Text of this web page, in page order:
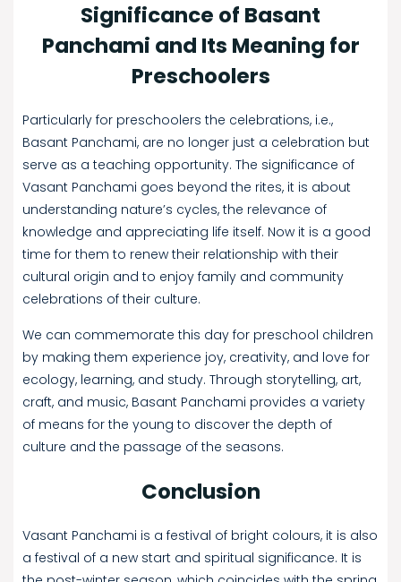
Significance of Basant
Panchami and Its Meaning for
Preschoolers
Particularly for preschoolers the celebrations, i.e.,
Basant Panchami, are no longer just a celebration but
serve as a teaching opportunity. The significance of
Vasant Panchami goes beyond the rites, it is about
understanding nature’s cycles, the relevance of
knowledge and appreciating life itself. Now it is a good
time for them to renew their relationship with their
cultural origin and to enjoy family and community
celebrations of their culture.
We can commemorate this day for preschool children
by making them experience joy, creativity, and love for
ecology, learning, and study. Through storytelling, art,
craft, and music, Basant Panchami provides a variety
of means for the young to discover the depth of
culture and the passage of the seasons.
Conclusion
Vasant Panchami is a festival of bright colours, it is also
a festival of a new start and spiritual significance. It is